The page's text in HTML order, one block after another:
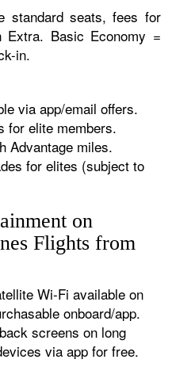
standard seats, fees for
Extra. Basic Economy =
in.
via app/email offers.
for elite members.
Advantage miles.
for elites (subject to
on
Flights from
Wi-Fi available on
onboard/app.
screens on long
via app for free.